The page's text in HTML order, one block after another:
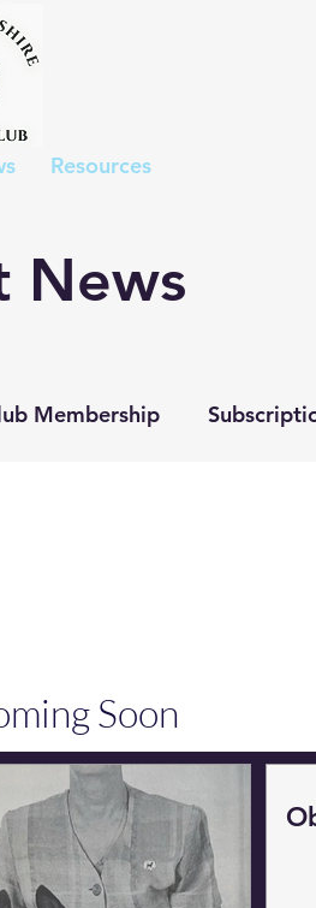
Resources
News
Membership
Soon
this blog or check back later.